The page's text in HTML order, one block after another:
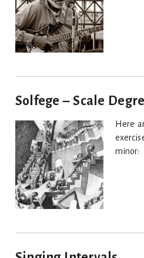
Solfege – Scale
Here
minor: